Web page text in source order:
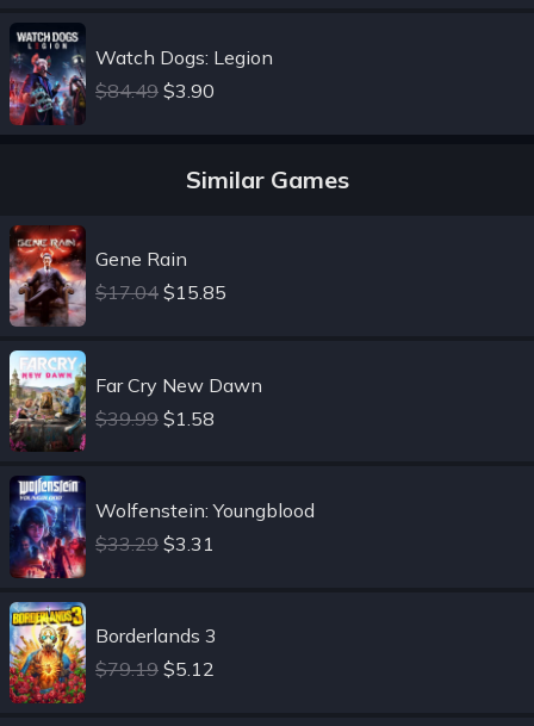
Watch Dogs: Legion
$84.49 $3.90
Similar Games
Gene Rain
$17.04 $15.85
Far Cry New Dawn
$39.99 $1.58
Wolfenstein: Youngblood
$33.29 $3.31
Borderlands 3
$79.19 $5.12